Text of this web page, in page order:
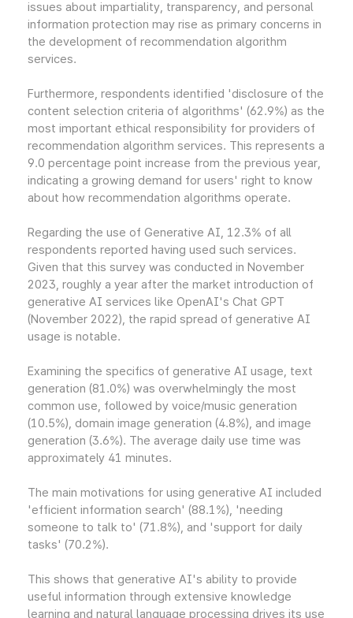
issues about impartiality, transparency, and personal
information protection may rise as primary concerns in
the development of recommendation algorithm
services.
Furthermore, respondents identified 'disclosure of the
content selection criteria of algorithms' (62.9%) as the
most important ethical responsibility for providers of
recommendation algorithm services. This represents a
9.0 percentage point increase from the previous year,
indicating a growing demand for users' right to know
about how recommendation algorithms operate.
Regarding the use of Generative AI, 12.3% of all
respondents reported having used such services.
Given that this survey was conducted in November
2023, roughly a year after the market introduction of
generative AI services like OpenAI's Chat GPT
(November 2022), the rapid spread of generative AI
usage is notable.
Examining the specifics of generative AI usage, text
generation (81.0%) was overwhelmingly the most
common use, followed by voice/music generation
(10.5%), domain image generation (4.8%), and image
generation (3.6%). The average daily use time was
approximately 41 minutes.
The main motivations for using generative AI included
'efficient information search' (88.1%), 'needing
someone to talk to' (71.8%), and 'support for daily
tasks' (70.2%).
This shows that generative AI's ability to provide
useful information through extensive knowledge
learning and natural language processing drives its use